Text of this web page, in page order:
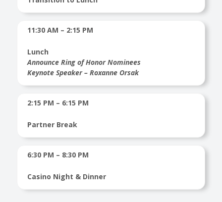
11:30 AM – 2:15 PM
Lunch
Announce Ring of Honor Nominees
Keynote Speaker – Roxanne Orsak
2:15 PM – 6:15 PM
Partner Break
6:30 PM – 8:30 PM
Casino Night & Dinner